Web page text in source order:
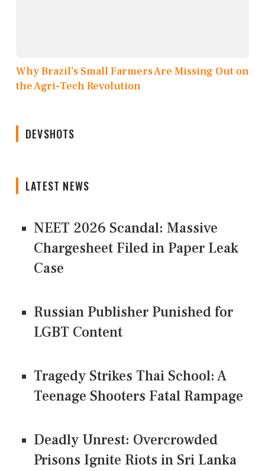
Why Brazil’s Small Farmers Are Missing Out on
the Agri-Tech Revolution
DEVSHOTS
LATEST NEWS
NEET 2026 Scandal: Massive
Chargesheet Filed in Paper Leak
Case
Russian Publisher Punished for
LGBT Content
Tragedy Strikes Thai School: A
Teenage Shooters Fatal Rampage
Deadly Unrest: Overcrowded
Prisons Ignite Riots in Sri Lanka